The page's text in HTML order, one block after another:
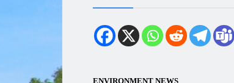
ENVIRONMENT NEWS